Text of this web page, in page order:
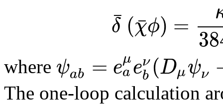
δ
¯ (χ
¯ϕ) =
where ψab = eμ
aeν
b (Dμψν
The one-loop calculation